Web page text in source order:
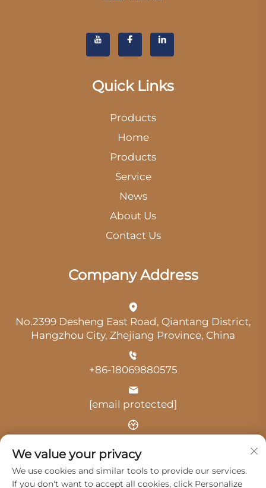
Quick Links
Products
Home
Products
Service
News
About Us
Contact Us
Company Address
No.2399 Desheng East Road, Qiantang District,
Hangzhou City, Zhejiang Province, China
+86-18069880575
[email protected]
We value your privacy
We use cookies and similar tools to provide our services.
If you don't want to accept all cookies, click Personalize